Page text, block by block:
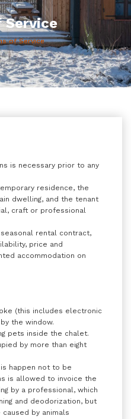
Service
of Service
is necessary prior to any
residence, the
dwelling, and the tenant
craft or professional
rental contract,
price and
accommodation on
(this includes electronic
the window.
pets inside the chalet.
by more than eight
happen not to be
is allowed to invoice the
by a professional, which
and deodorization, but
by animals